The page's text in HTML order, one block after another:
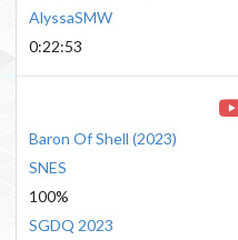
AlyssaSMW
0:22:53
Baron Of Shell (2023)
SNES
100%
SGDQ 2023